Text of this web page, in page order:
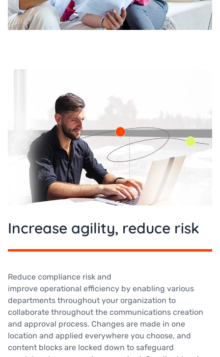
Increase agility, reduce risk
Reduce compliance risk and
improve operational efficiency by enabling various
departments throughout your organization to
collaborate throughout the communications creation
and approval process. Changes are made in one
location and applied everywhere you choose, and
content blocks are locked down to safeguard